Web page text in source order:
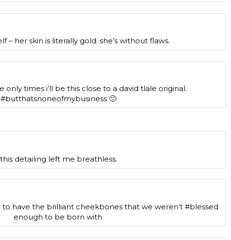
– her skin is literally gold. she’s without flaws.
times i’ll be this close to a david tlale original.
#butthatsnoneofmybusiness 🙁
this detailing left me breathless.
have the brilliant cheekbones that we weren’t #blessed
enough to be born with.